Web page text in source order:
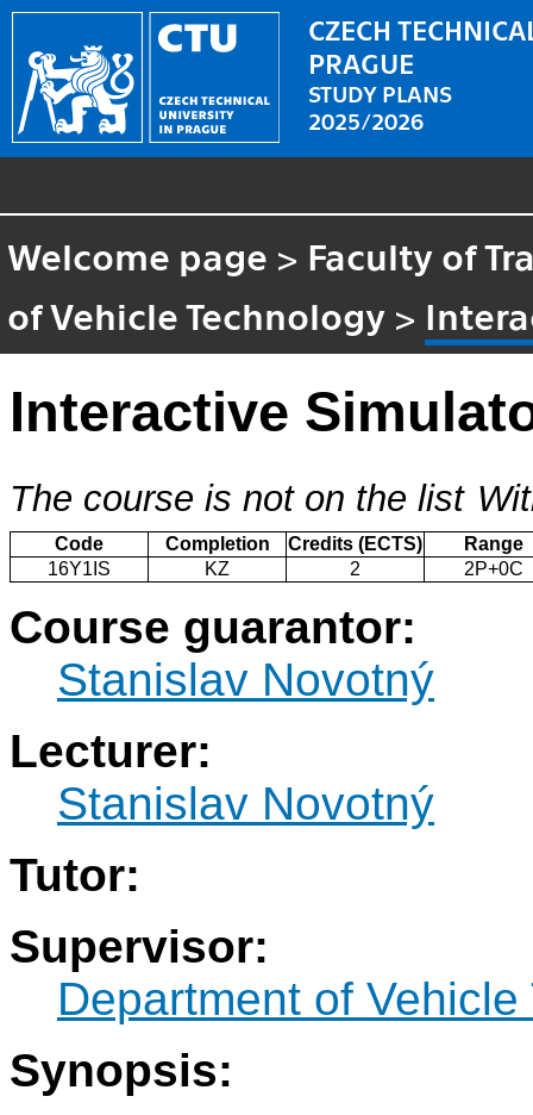
CZECH
PRAGUE
STUDY PLANS
2025/2026
Welcome page > Faculty of
of Vehicle Technology >
Interactive
The course is not on the list
Code Completion Credits (ECTS)
Range
16Y1IS
KZ 2 2P+0C
Course guarantor:
Stanislav Novotný
Lecturer:
Stanislav Novotný
Tutor:
Supervisor:
Department of
Synopsis: